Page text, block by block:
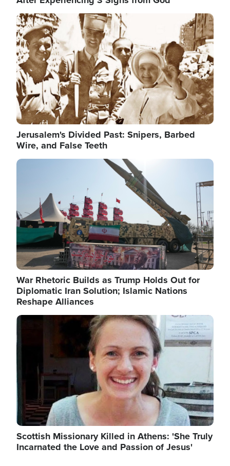
Image
Jerusalem's Divided Past: Snipers, Barbed
Wire, and False Teeth
Image
War Rhetoric Builds as Trump Holds Out for
Diplomatic Iran Solution; Islamic Nations
Reshape Alliances
Image
Scottish Missionary Killed in Athens: 'She Truly
Incarnated the Love and Passion of Jesus'